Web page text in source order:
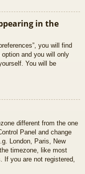
in the
you will find
and you will only
You will be
different from the one
Panel and change
London, Paris, New
timezone, like most
you are not registered,